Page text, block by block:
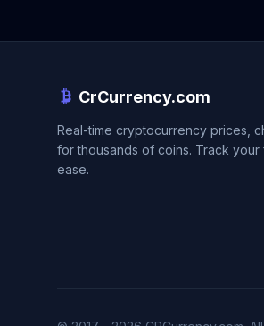
CrCurrency.com
Real-time cryptocurrency prices,
for thousands of coins. Track
ease.